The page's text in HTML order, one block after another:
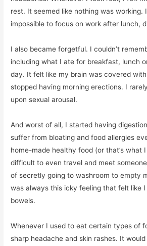
rest. It seemed like nothing was working.
impossible to focus on work after lunch,
I also became forgetful. I couldn’t
including what I ate for breakfast, lunch
day. It felt like my brain was covered
stopped having morning erections. I
upon sexual arousal.
And worst of all, I started having
suffer from bloating and food allergies
home-made healthy food (or that’s what
difficult to even travel and meet
of secretly going to washroom to empty
was always this icky feeling that felt like I
bowels.
Whenever I used to eat certain types of
sharp headache and skin rashes. It